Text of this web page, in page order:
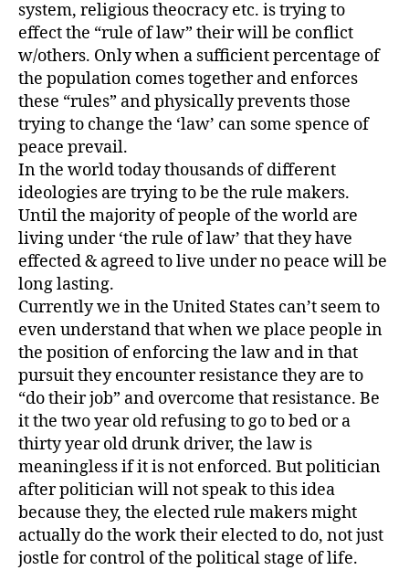
system, religious theocracy etc. is trying to
effect the “rule of law” their will be conflict
w/others. Only when a sufficient percentage of
the population comes together and enforces
these “rules” and physically prevents those
trying to change the ‘law’ can some spence of
peace prevail.
In the world today thousands of different
ideologies are trying to be the rule makers.
Until the majority of people of the world are
living under ‘the rule of law’ that they have
effected & agreed to live under no peace will be
long lasting.
Currently we in the United States can’t seem to
even understand that when we place people in
the position of enforcing the law and in that
pursuit they encounter resistance they are to
“do their job” and overcome that resistance. Be
it the two year old refusing to go to bed or a
thirty year old drunk driver, the law is
meaningless if it is not enforced. But politician
after politician will not speak to this idea
because they, the elected rule makers might
actually do the work their elected to do, not just
jostle for control of the political stage of life.